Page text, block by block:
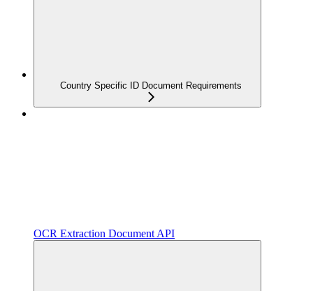
Country Specific ID Document Requirements
OCR Extraction Document API